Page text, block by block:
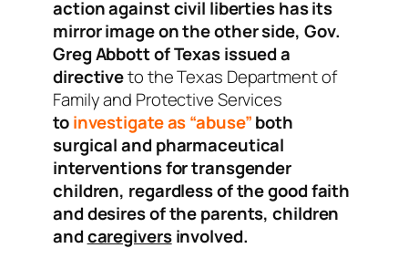
action against civil liberties has its
mirror image on the other side, Gov.
Greg Abbott of Texas issued a
directiveto the Texas Department of
Family and Protective Services
toinvestigate as “abuse”both
surgical and pharmaceutical
interventions for transgender
children, regardless of the good faith
and desires of the parents, children
andcaregiversinvolved.